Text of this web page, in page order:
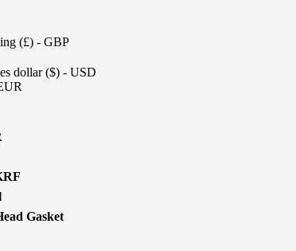
(£) - GBP
dollar ($) - USD
Gasket